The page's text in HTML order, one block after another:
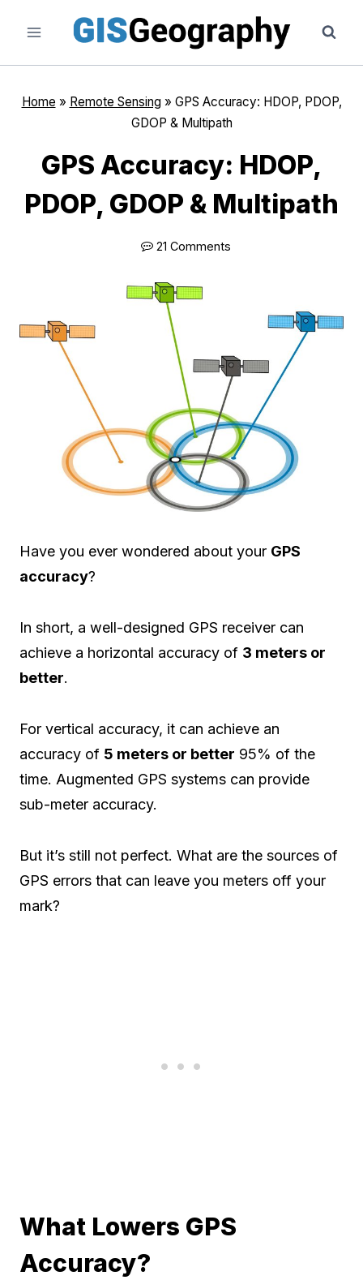
content
Home » Remote Sensing » GPS Accuracy: HDOP, PDOP,
GDOP & Multipath
GPS Accuracy: HDOP,
PDOP, GDOP & Multipath
21 Comments
Have you ever wondered about your GPS
accuracy?
In short, a well-designed GPS receiver can
achieve a horizontal accuracy of 3 meters or
better.
For vertical accuracy, it can achieve an
accuracy of 5 meters or better 95% of the
time. Augmented GPS systems can provide
sub-meter accuracy.
But it’s still not perfect. What are the sources of
GPS errors that can leave you meters off your
mark?
What Lowers GPS
Accuracy?